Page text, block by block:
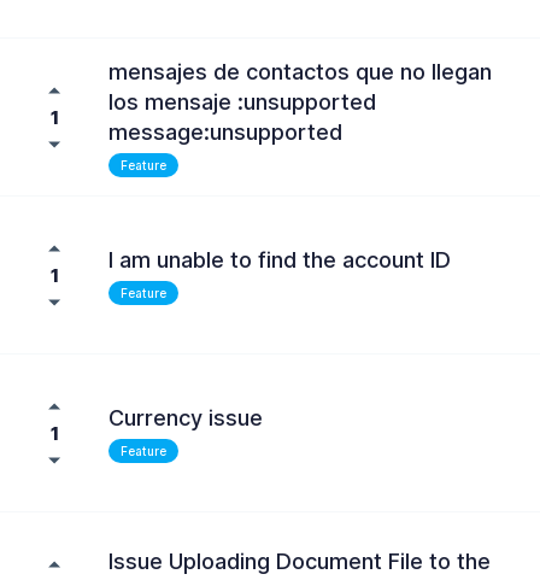
1
mensajes de contactos que no llegan
los mensaje :unsupported
message:unsupported
Feature
1
I am unable to find the account ID
Feature
1
Currency issue
Feature
Issue Uploading Document File to the